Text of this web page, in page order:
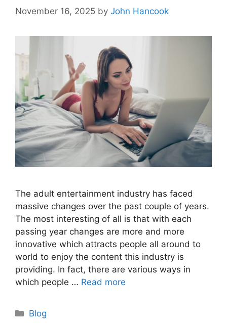
November 16, 2025 by John Hancook
The adult entertainment industry has faced
massive changes over the past couple of years.
The most interesting of all is that with each
passing year changes are more and more
innovative which attracts people all around to
world to enjoy the content this industry is
providing. In fact, there are various ways in
which people … Read more
Categories
Blog